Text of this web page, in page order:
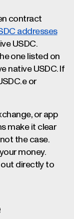
contract
addresses
USDC.
one listed on
native USDC. If
or
or app
make it clear
the case.
money.
out directly to